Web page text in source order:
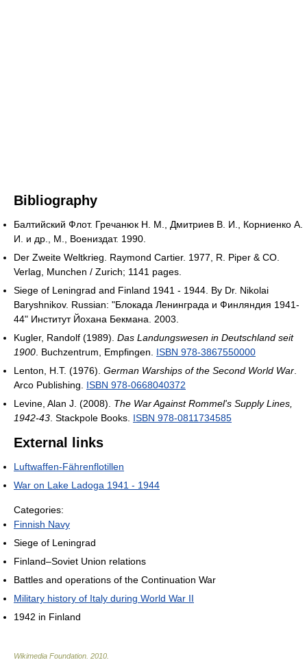
Bibliography
Балтийский Флот. Гречанюк Н. М., Дмитриев В. И., Корниенко А.
И. и др., М., Воениздат. 1990.
Der Zweite Weltkrieg. Raymond Cartier. 1977, R. Piper & CO.
Verlag, Munchen / Zurich; 1141 pages.
Siege of Leningrad and Finland 1941 - 1944. By Dr. Nikolai
Baryshnikov. Russian: "Блокада Ленинграда и Финляндия 1941-
44" Институт Йохана Бекмана. 2003.
Kugler, Randolf (1989). Das Landungswesen in Deutschland seit
1900 . Buchzentrum, Empfingen.
ISBN 978-3867550000
Lenton, H.T. (1976). German Warships of the Second World War
Arco Publishing.
ISBN 978-0668040372
Levine, Alan J. (2008). The War Against Rommel's Supply Lines,
1942-43 . Stackpole Books. ISBN 978-0811734585
External links
Luftwaffen-Fährenflotillen
War on Lake Ladoga 1941 - 1944
Categories:
Finnish Navy
Siege of Leningrad
Finland–Soviet Union relations
Battles and operations of the Continuation War
Military history of Italy during World War II
1942 in Finland
Wikimedia Foundation 2010